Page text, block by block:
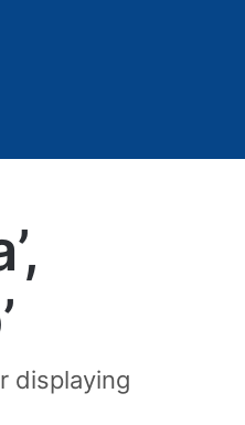
displaying